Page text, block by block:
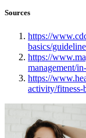
Sources
https://
basics/
https://
management/
https://
activity/fitness-